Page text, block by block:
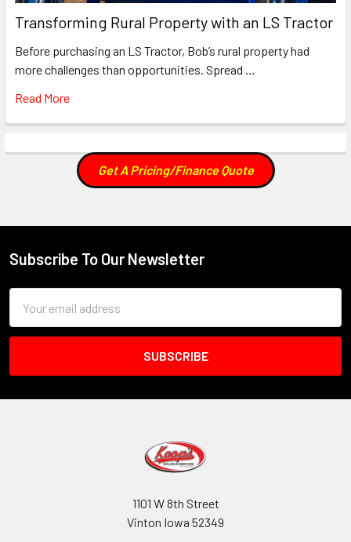
Transforming Rural Property with an LS Tractor
Before purchasing an LS Tractor, Bob’s rural property had
more challenges than opportunities. Spread …
Read More
Get A Pricing/Finance Quote
Footer
Subscribe To Our Newsletter
Address
1101 W 8th Street
Vinton Iowa 52349